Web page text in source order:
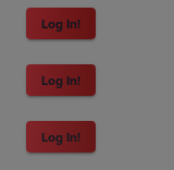
Log In!
Log In!
Log In!